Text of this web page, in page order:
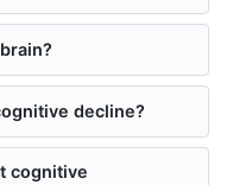
decline?
cognitive